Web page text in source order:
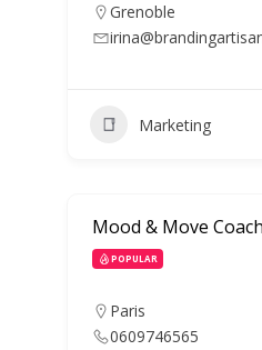
Grenoble
Marketing
Mood & Move
POPULAR
Paris
0609746565